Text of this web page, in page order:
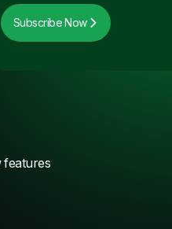
Subscribe Now
features